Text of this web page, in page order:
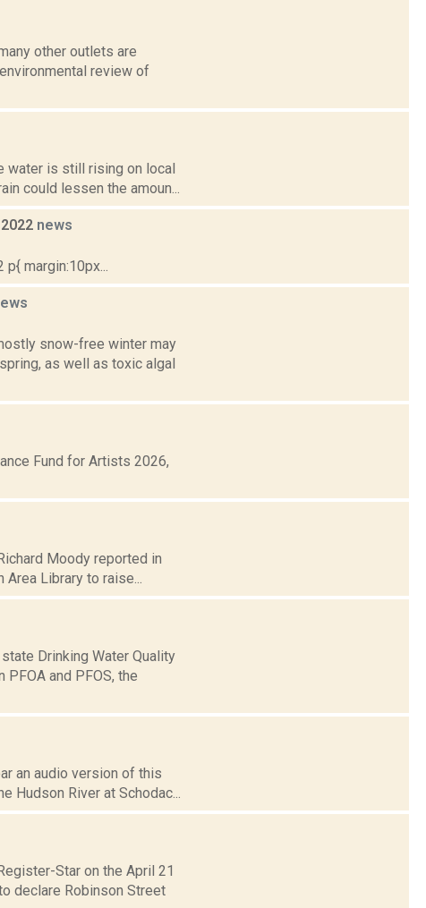
other outlets are
review of
water is still rising on local
could lessen the amoun...
news
margin:10px...
snow-free winter may
as well as toxic algal
Fund for Artists 2026,
Moody reported in
Library to raise...
Drinking Water Quality
and PFOS, the
an audio version of this
River at Schodac...
Star on the April 21
declare Robinson Street